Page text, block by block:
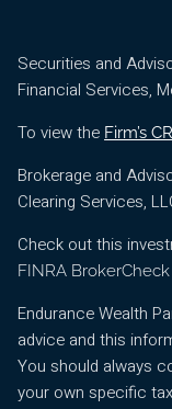
Securities and
Financial Services,
To view the Firm’s
Brokerage and
Clearing Services,
Check out this
FINRA BrokerCheck
Endurance Wealth
advice and this
You should always
your own specific